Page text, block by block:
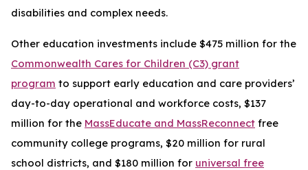
disabilities and complex needs.
Other education investments include $475 million for the
Commonwealth Cares for Children (C3) grant
program to support early education and care providers’
day-to-day operational and workforce costs, $137
million for the MassEducate and MassReconnect free
community college programs, $20 million for rural
school districts, and $180 million for universal free